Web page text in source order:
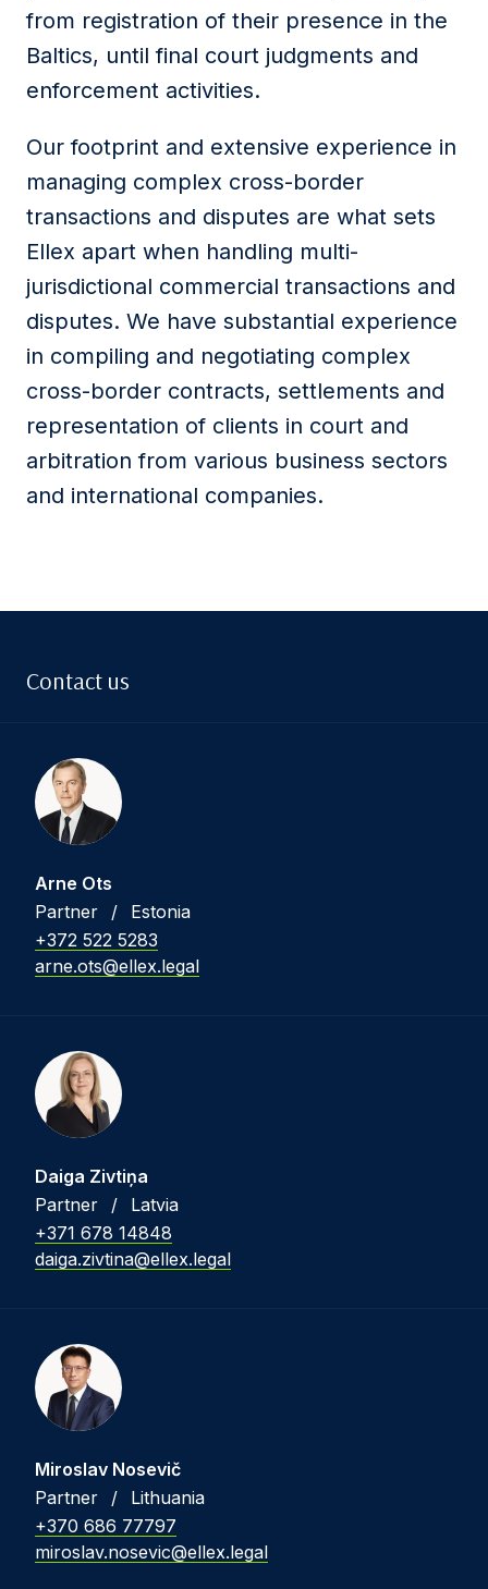
from registration of their presence in the
Baltics, until final court judgments and
enforcement activities.
Our footprint and extensive experience in
managing complex cross-border
transactions and disputes are what sets
Ellex apart when handling multi-
jurisdictional commercial transactions and
disputes. We have substantial experience
in compiling and negotiating complex
cross-border contracts, settlements and
representation of clients in court and
arbitration from various business sectors
and international companies.
Contact us
Arne Ots
Partner
/
Estonia
+372 522 5283
arne.ots@ellex.legal
Daiga Zivtiņa
Partner
/
Latvia
+371 678 14848
daiga.zivtina@ellex.legal
Miroslav Nosevič
Partner
/
Lithuania
+370 686 77797
miroslav.nosevic@ellex.legal